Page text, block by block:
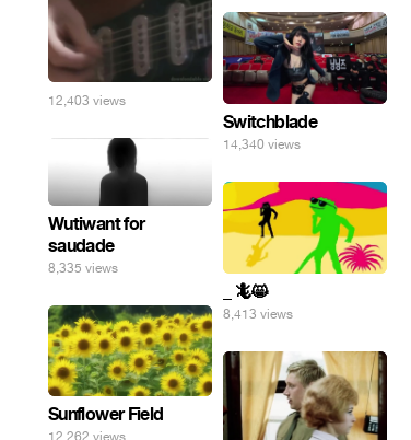
12,403 views
Switchblade
14,340 views
Wutiwant for
saudade
8,335 views
_ 🦎😸
8,413 views
Sunflower Field
12,262 views